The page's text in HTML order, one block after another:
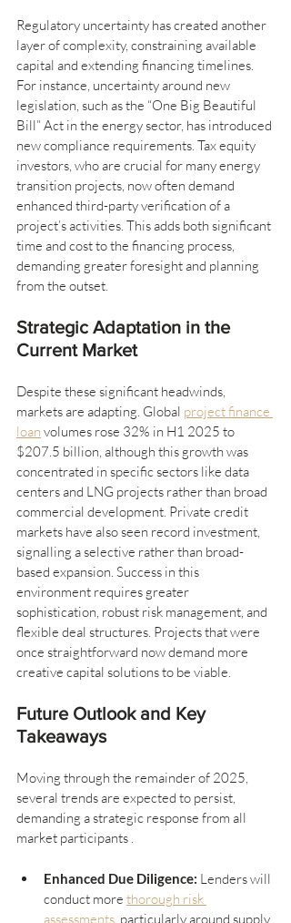
Regulatory uncertainty has created another
layer of complexity, constraining available
capital and extending financing timelines.
For instance, uncertainty around new
legislation, such as the “One Big Beautiful
Bill” Act in the energy sector, has introduced
new compliance requirements. Tax equity
investors, who are crucial for many energy
transition projects, now often demand
enhanced third-party verification of a
project’s activities. This adds both significant
time and cost to the financing process,
demanding greater foresight and planning
from the outset.
Strategic Adaptation in the
Current Market
Despite these significant headwinds,
markets are adapting. Global project finance
loan volumes rose 32% in H1 2025 to
$207.5 billion, although this growth was
concentrated in specific sectors like data
centers and LNG projects rather than broad
commercial development. Private credit
markets have also seen record investment,
signalling a selective rather than broad-
based expansion. Success in this
environment requires greater
sophistication, robust risk management, and
flexible deal structures. Projects that were
once straightforward now demand more
creative capital solutions to be viable.
Future Outlook and Key
Takeaways
Moving through the remainder of 2025,
several trends are expected to persist,
demanding a strategic response from all
market participants .
Enhanced Due Diligence: Lenders will
conduct more thorough risk
assessments, particularly around supply